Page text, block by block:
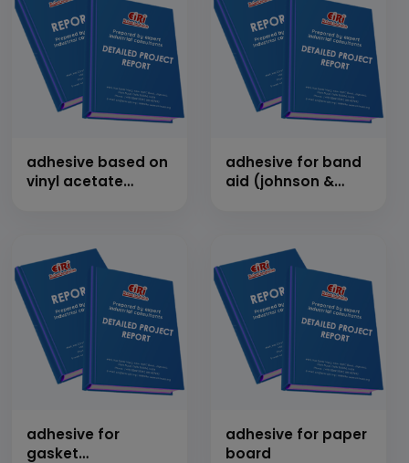
adhesive based on
vinyl acetate
adhesive for band
aid (johnson &
adhesive for
gasket
adhesive for paper
board